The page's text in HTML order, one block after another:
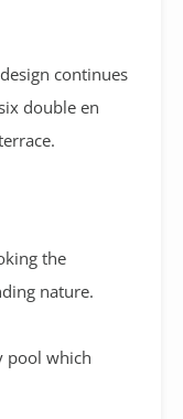
continues
double en
the
nature.
pool which